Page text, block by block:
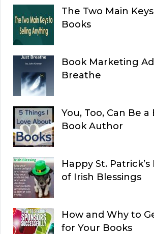
The Two Main
Books
Book Marketing
Breathe
You, Too, Can Be
Book Author
Happy St. Patrick’s
of Irish Blessings
How and Why to
for Your Books